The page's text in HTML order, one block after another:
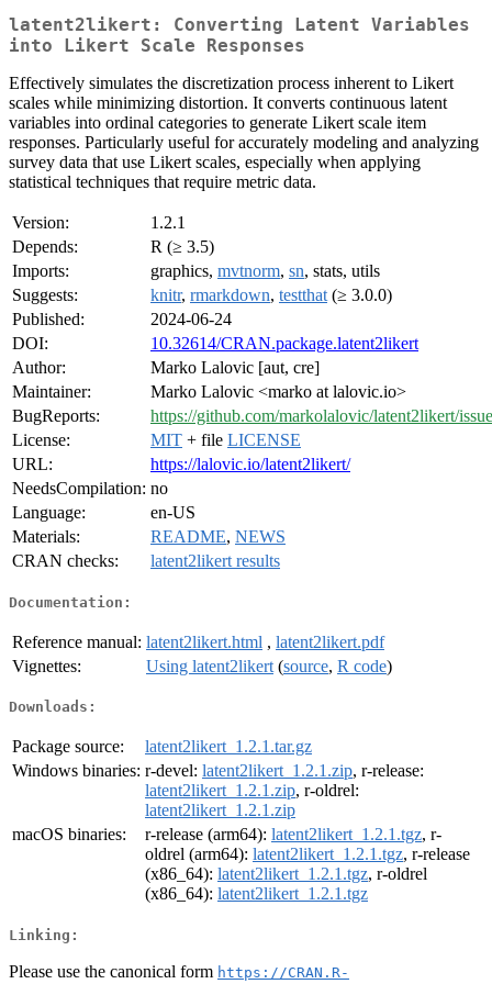
latent2likert: Converting Latent Variables
into Likert Scale Responses
Effectively simulates the discretization process inherent to Likert
scales while minimizing distortion. It converts continuous latent
variables into ordinal categories to generate Likert scale item
responses. Particularly useful for accurately modeling and analyzing
survey data that use Likert scales, especially when applying
statistical techniques that require metric data.
Version:
1.2.1
Depends:
R (≥ 3.5)
Imports:
graphics, mvtnorm, sn, stats, utils
Suggests:
knitr, rmarkdown, testthat (≥ 3.0.0)
Published:
2024-06-24
DOI:
10.32614/CRAN.package.latent2likert
Author:
Marko Lalovic [aut, cre]
Maintainer:
Marko Lalovic <marko at lalovic.io>
BugReports:
https://github.com/markolalovic/latent2likert/
License:
MIT + file LICENSE
URL:
https://lalovic.io/latent2likert/
NeedsCompilation: no
Language:
en-US
Materials:
README, NEWS
CRAN checks:
latent2likert results
Documentation:
Reference manual: latent2likert.html , latent2likert.pdf
Vignettes:
Using latent2likert (source, R code)
Downloads:
Package source:
latent2likert_1.2.1.tar.gz
Windows binaries: r-devel: latent2likert_1.2.1.zip, r-release:
latent2likert_1.2.1.zip, r-oldrel:
latent2likert_1.2.1.zip
macOS binaries:
r-release (arm64): latent2likert_1.2.1.tgz, r-
oldrel (arm64): latent2likert_1.2.1.tgz, r-release
(x86_64): latent2likert_1.2.1.tgz, r-oldrel
(x86_64): latent2likert_1.2.1.tgz
Linking:
Please use the canonical form https://CRAN.R-